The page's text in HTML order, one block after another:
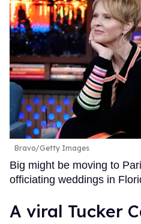
Bravo/Getty Images
Big might be moving to
officiating weddings in
A viral Tucker